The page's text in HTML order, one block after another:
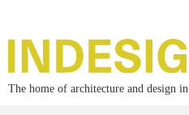
The home of architecture and design